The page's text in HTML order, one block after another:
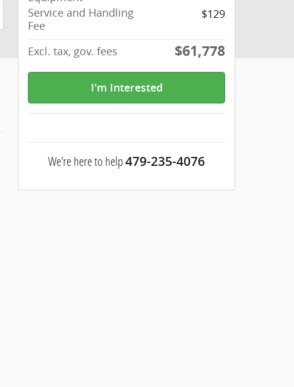
Service and Handling
Fee
$129
Excl. tax, gov. fees $61,778
I'm Interested
We're here to help479-235-4076